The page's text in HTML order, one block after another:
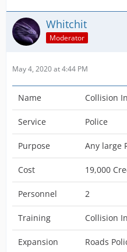
Whitchit
Moderator
May 4, 2020 at 4:44 PM
Name Collision
Service Police
Purpose Any large
Cost 19,000
Personnel 2
Training Collision
Expansion Roads